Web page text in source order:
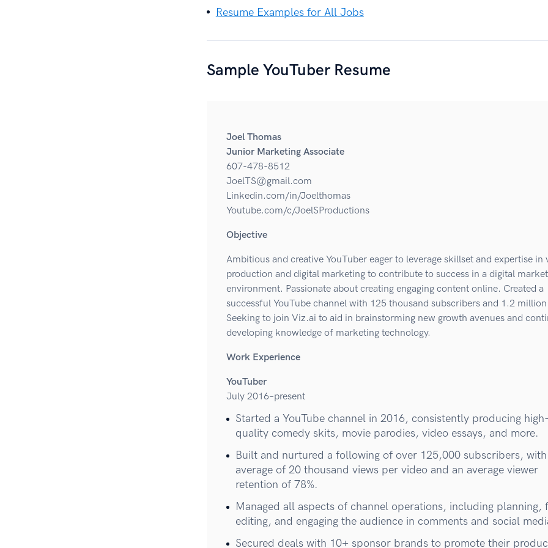
Resume Examples for All Jobs
Sample YouTuber Resume
Joel Thomas
Junior Marketing Associate
607-478-8512
JoelTS@gmail.com
Linkedin.com/in/Joelthomas
Youtube.com/c/JoelSProductions
Objective
Ambitious and creative YouTuber eager to leverage skillset and expertise in
production and digital marketing to contribute to success in a digital
environment. Passionate about creating engaging content online. Created a
successful YouTube channel with 125 thousand subscribers and 1.2
Seeking to join Viz.ai to aid in brainstorming new growth avenues and
developing knowledge of marketing technology.
Work Experience
YouTuber
July 2016–present
Started a YouTube channel in 2016, consistently producing high-
quality comedy skits, movie parodies, video essays, and more.
Built and nurtured a following of over 125,000 subscribers, with
average of 20 thousand views per video and an average viewer
retention of 78%.
Managed all aspects of channel operations, including planning,
editing, and engaging the audience in comments and social
Secured deals with 10+ sponsor brands to promote their